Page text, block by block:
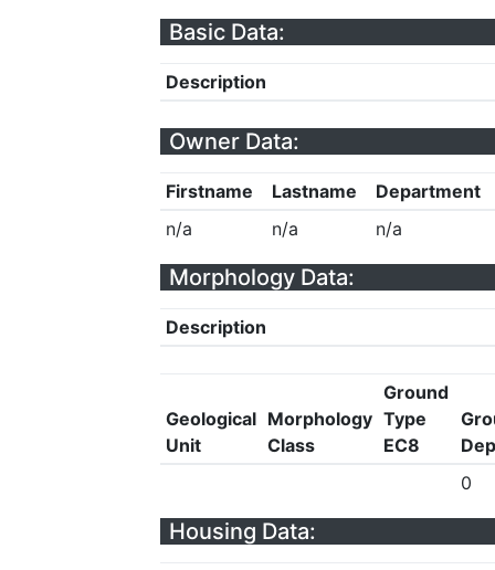
Basic Data:
Description
Owner Data:
Firstname Lastname
Department
n/a
n/a n/a
Morphology Data:
Description
Geological
Unit
Morphology
Class
Ground
Type
EC8
0
Housing Data: